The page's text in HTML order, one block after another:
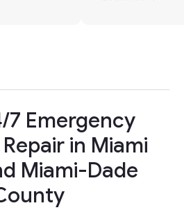
7 Emergency
in Miami
Miami-Dade